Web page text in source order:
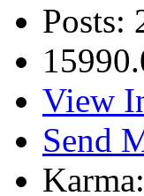
Posts:
View
Send